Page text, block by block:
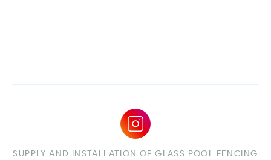
SUPPLY AND INSTALLATION OF GLASS POOL FENCING